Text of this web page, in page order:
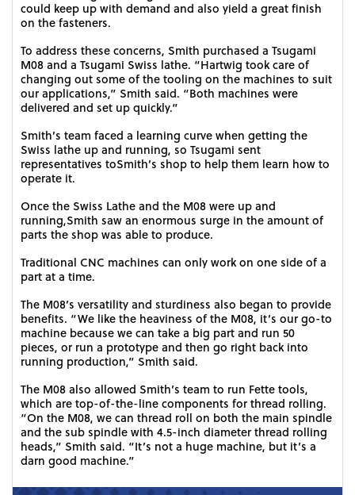
could keep up with demand and also yield a great finish
on the fasteners.
To address these concerns, Smith purchased a Tsugami
M08 and a Tsugami Swiss lathe. “Hartwig took care of
changing out some of the tooling on the machines to suit
our applications,” Smith said. “Both machines were
delivered and set up quickly.”
Smith’s team faced a learning curve when getting the
Swiss lathe up and running, so Tsugami sent
representatives toSmith’s shop to help them learn how to
operate it.
Once the Swiss Lathe and the M08 were up and
running,Smith saw an enormous surge in the amount of
parts the shop was able to produce.
Traditional CNC machines can only work on one side of a
part at a time.
The M08’s versatility and sturdiness also began to provide
benefits. “We like the heaviness of the M08, it’s our go-to
machine because we can take a big part and run 50
pieces, or run a prototype and then go right back into
running production,” Smith said.
The M08 also allowed Smith’s team to run Fette tools,
which are top-of-the-line components for thread rolling.
“On the M08, we can thread roll on both the main spindle
and the sub spindle with 4.5-inch diameter thread rolling
heads,” Smith said. “It’s not a huge machine, but it’s a
darn good machine.”